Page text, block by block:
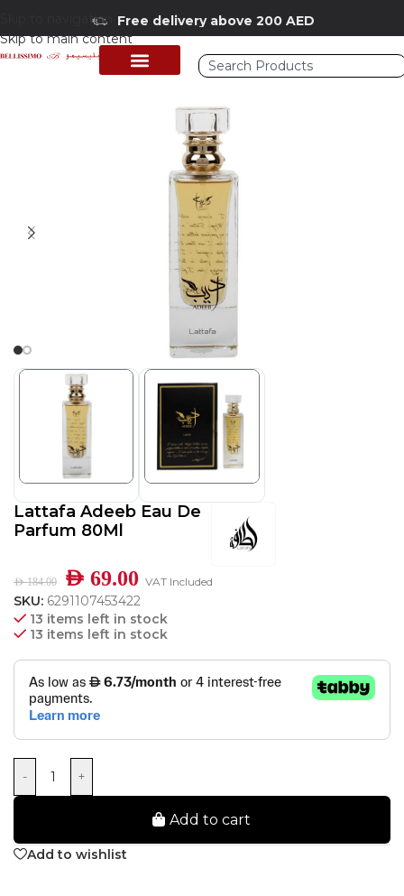
Skip to navigation
Skip to main content
Free delivery above 200 AED
Perfumes Collection Mens Fragrances
Lattafa Adeeb Eau De
Parfum 80Ml
AED184.00 AED 69.00 VAT Included
SKU: 6291107453422
13 items left in stock
13 items left in stock
- +
Add to cart
Add to wishlist